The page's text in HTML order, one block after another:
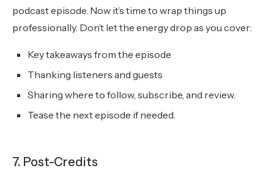
podcast episode. Now it’s time to wrap things up
professionally. Don’t let the energy drop as you cover:
Key takeaways from the episode
Thanking listeners and guests
Sharing where to follow, subscribe, and review.
Tease the next episode if needed.
7. Post-Credits